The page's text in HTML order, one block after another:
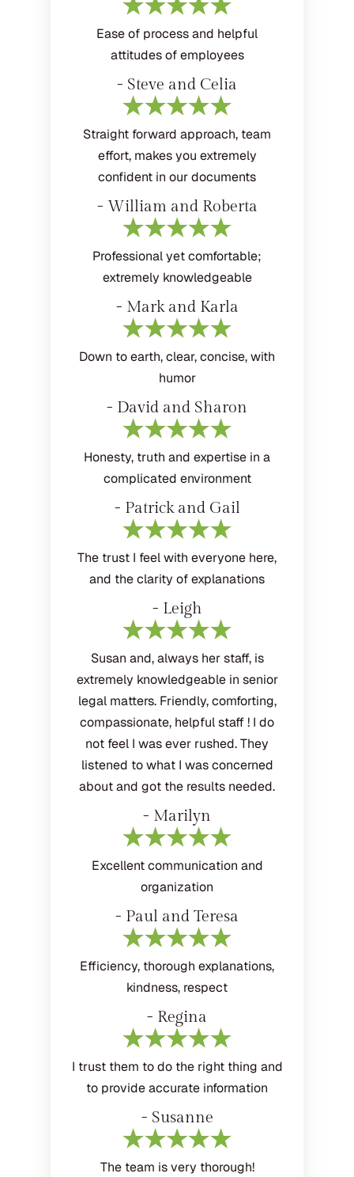
Ease of process and helpful
attitudes of employees
- Steve and Celia
Straight forward approach, team
effort, makes you extremely
confident in our documents
- William and Roberta
Professional yet comfortable;
extremely knowledgeable
- Mark and Karla
Down to earth, clear, concise, with
humor
- David and Sharon
Honesty, truth and expertise in a
complicated environment
- Patrick and Gail
The trust I feel with everyone here,
and the clarity of explanations
- Leigh
Susan and, always her staff, is
extremely knowledgeable in senior
legal matters. Friendly, comforting,
compassionate, helpful staff ! I do
not feel I was ever rushed. They
listened to what I was concerned
about and got the results needed.
- Marilyn
Excellent communication and
organization
- Paul and Teresa
Efficiency, thorough explanations,
kindness, respect
- Regina
I trust them to do the right thing and
to provide accurate information
- Susanne
The team is very thorough!